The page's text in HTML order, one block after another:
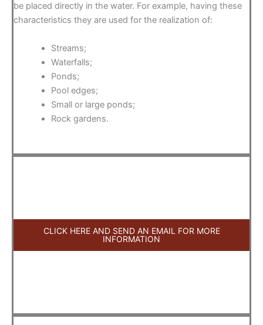
be placed directly in the water. For example, having these
characteristics they are used for the realization of:
Streams;
Waterfalls;
Ponds;
Pool edges;
Small or large ponds;
Rock gardens.
CLICK HERE AND SEND AN EMAIL FOR MORE
INFORMATION